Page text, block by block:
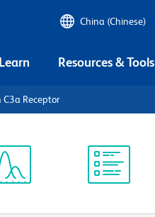
China (Chinese)
Resources & Tools
Receptor